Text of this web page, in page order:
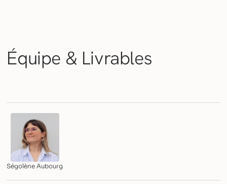
Équipe & Livrables
Ségolène Aubourg